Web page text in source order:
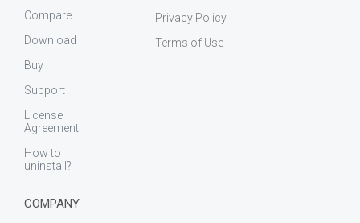
Privacy Policy
Terms of Use
Compare
Download
Buy
Support
License
Agreement
How to
uninstall?
COMPANY